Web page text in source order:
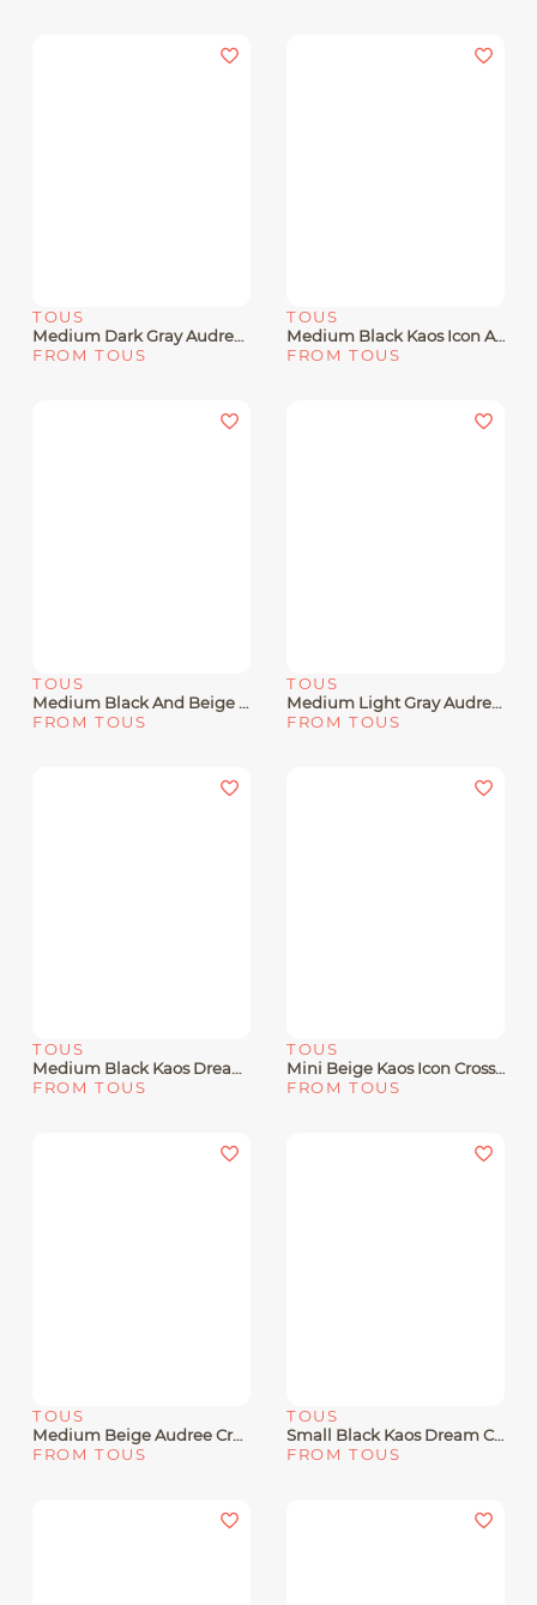
TOUS
Medium Dark Gray Audree Crossbody Bag Kaos Mini Lines
FROM TOUS
TOUS
Medium Black Kaos Icon Amaya Shopping Bag
FROM TOUS
TOUS
Medium Black And Beige Chain Crossbody Bag Kaos Icon
FROM TOUS
TOUS
Medium Light Gray Audree Crossbody Bag Kaos Mini Evolution
FROM TOUS
TOUS
Medium Black Kaos Dream Crossbody Bag With Flap
FROM TOUS
TOUS
Mini Beige Kaos Icon Crossbody Bag
FROM TOUS
TOUS
Medium Beige Audree Crossbody Bag Kaos Mini Lines
FROM TOUS
TOUS
Small Black Kaos Dream Crossbody Bag
FROM TOUS